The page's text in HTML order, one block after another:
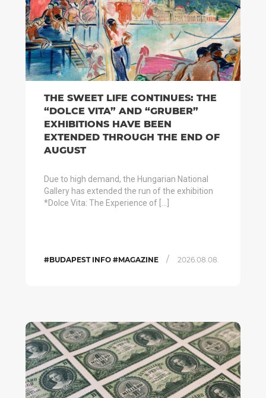
THE SWEET LIFE CONTINUES: THE
“DOLCE VITA” AND “GRUBER”
EXHIBITIONS HAVE BEEN
EXTENDED THROUGH THE END OF
AUGUST
Due to high demand, the Hungarian National
Gallery has extended the run of the exhibition
*Dolce Vita: The Experience of […]
#BUDAPEST INFO #MAGAZINE / 2026.08.08.